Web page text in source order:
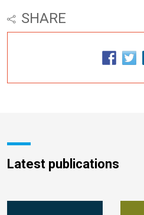
SHARE
Latest publications